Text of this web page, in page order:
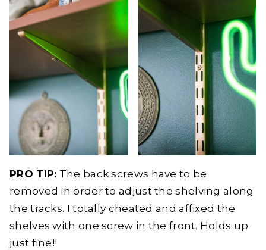
PRO TIP: The back screws have to be
removed in order to adjust the shelving along
the tracks. I totally cheated and affixed the
shelves with one screw in the front. Holds up
just fine!!